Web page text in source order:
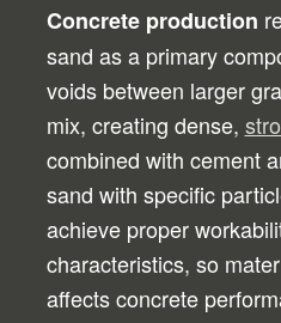
Concrete production
sand as a primary
voids between larger
mix, creating dense,
combined with cement
sand with specific
achieve proper
characteristics, so
affects concrete